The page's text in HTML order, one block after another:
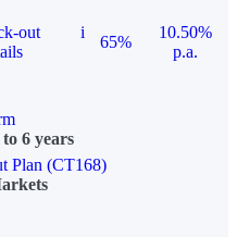
out
i
65%
10.50%
p.a.
6 years
Plan (CT168)